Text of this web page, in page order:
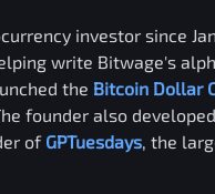
investor since
write Bitwage's
the Bitcoin Dollar
founder also developed
of GPTuesdays, the